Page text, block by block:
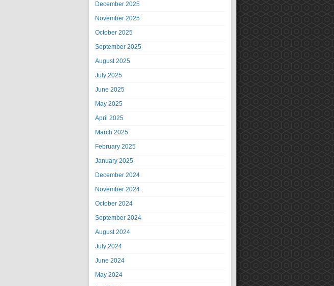
December 2025
November 2025
October 2025
September 2025
August 2025
July 2025
June 2025
May 2025
April 2025
March 2025
February 2025
January 2025
December 2024
November 2024
October 2024
September 2024
August 2024
July 2024
June 2024
May 2024